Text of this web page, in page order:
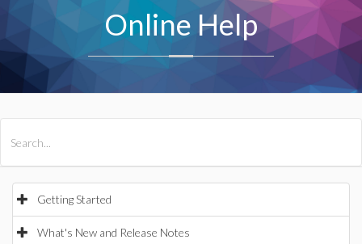
Online Help
Getting Started
What's New and Release Notes